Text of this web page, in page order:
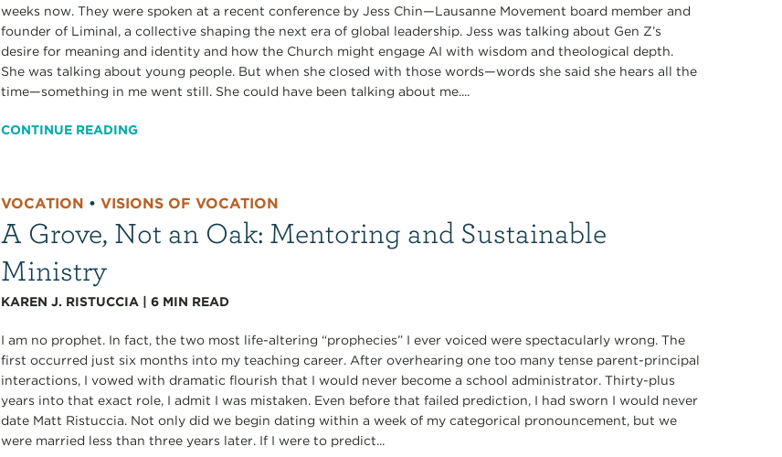
weeks now. They were spoken at a recent conference by Jess Chin—Lausanne Movement board member and
founder of Liminal, a collective shaping the next era of global leadership. Jess was talking about Gen Z’s
desire for meaning and identity and how the Church might engage AI with wisdom and theological depth.
She was talking about young people. But when she closed with those words—words she said she hears all the
time—something in me went still. She could have been talking about me....
CONTINUE READING
VOCATION •VISIONS OF VOCATION
A Grove, Not an Oak: Mentoring and Sustainable
Ministry
KAREN J. RISTUCCIA |6 MIN READ
I am no prophet. In fact, the two most life-altering “prophecies” I ever voiced were spectacularly wrong. The
first occurred just six months into my teaching career. After overhearing one too many tense parent-principal
interactions, I vowed with dramatic flourish that I would never become a school administrator. Thirty-plus
years into that exact role, I admit I was mistaken. Even before that failed prediction, I had sworn I would never
date Matt Ristuccia. Not only did we begin dating within a week of my categorical pronouncement, but we
were married less than three years later. If I were to predict...